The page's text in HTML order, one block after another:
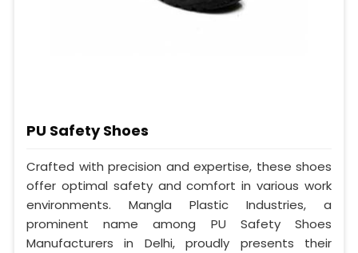
PU Safety Shoes
Crafted with precision and expertise, these shoes
offer optimal safety and comfort in various work
environments. Mangla Plastic Industries, a
prominent name among PU Safety Shoes
Manufacturers in Delhi, proudly presents their